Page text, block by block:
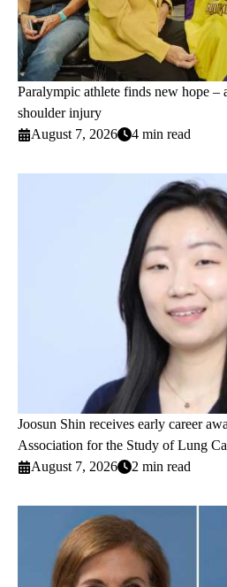
Paralympic athlete finds new hope –
shoulder injury
August 7, 2026
4 min read
Joosun Shin receives early career
Association for the Study of Lung
August 7, 2026
2 min read